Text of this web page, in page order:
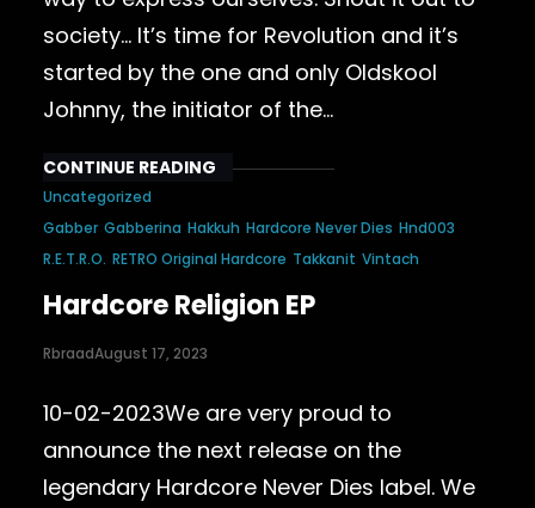
society… It’s time for Revolution and it’s
started by the one and only Oldskool
Johnny, the initiator of the…
CONTINUE READING
Uncategorized
Gabber Gabberina Hakkuh Hardcore Never Dies Hnd003
R.E.T.R.O. RETRO Original Hardcore Takkanit Vintach
Hardcore Religion EP
RbraadAugust 17, 2023
10-02-2023We are very proud to
announce the next release on the
legendary Hardcore Never Dies label. We